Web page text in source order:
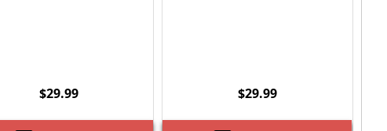
$29.99 $29.99